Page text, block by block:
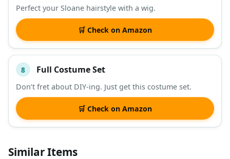
Perfect your Sloane hairstyle with a wig.
🛒 Check on Amazon
8 Full Costume Set
Don’t fret about DIY-ing. Just get this costume set.
🛒 Check on Amazon
Similar Items